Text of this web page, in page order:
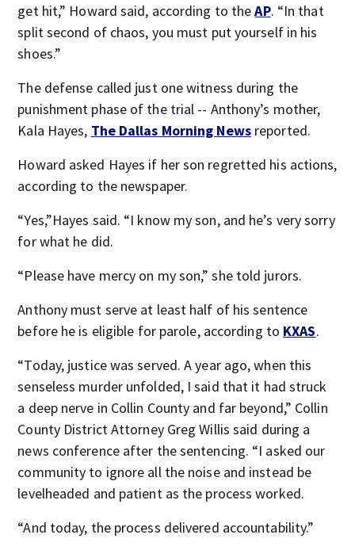
get hit,” Howard said, according to theAP. “In that
split second of chaos, you must put yourself in his
shoes.”
The defense called just one witness during the
punishment phase of the trial -- Anthony’s mother,
Kala Hayes, The Dallas Morning Newsreported.
Howard asked Hayes if her son regretted his actions,
according to the newspaper.
“Yes,”Hayes said. “I know my son, and he’s very sorry
for what he did.
“Please have mercy on my son,” she told jurors.
Anthony must serve at least half of his sentence
before he is eligible for parole, according to KXAS.
“Today, justice was served. A year ago, when this
senseless murder unfolded, I said that it had struck
a deep nerve in Collin County and far beyond,” Collin
County District Attorney Greg Willis said during a
news conference after the sentencing. “I asked our
community to ignore all the noise and instead be
levelheaded and patient as the process worked.
“And today, the process delivered accountability.”